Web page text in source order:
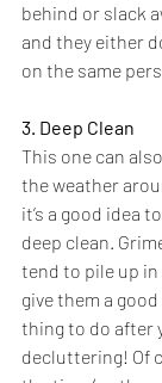
behind or slack
and they either
on the same
3. Deep Clean
This one can
the weather
it’s a good idea
deep clean.
tend to pile up
give them a
thing to do after
decluttering! Of